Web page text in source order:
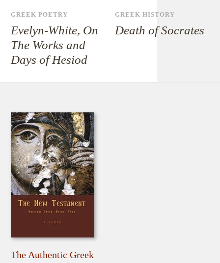
GREEK POETRY
Evelyn-White, On
The Works and
Days of Hesiod
GREEK HISTORY
Death of Socrates
The Authentic Greek